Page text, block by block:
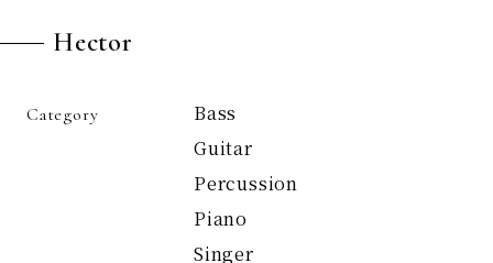
Hector
Category
Bass
Guitar
Percussion
Piano
Singer